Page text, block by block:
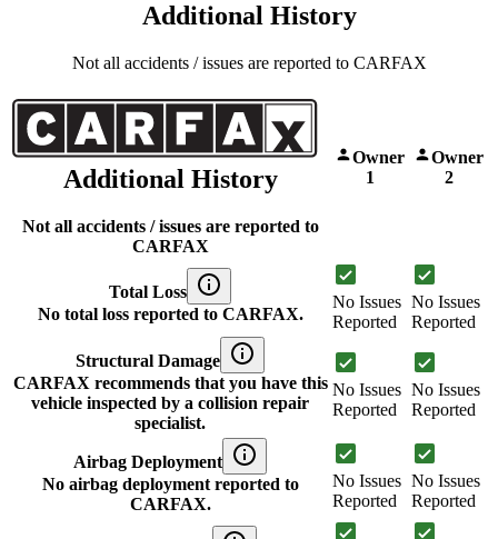
Additional History
Not all accidents / issues are reported to CARFAX
Additional History
Not all accidents / issues are reported to
CARFAX
Owner
1
Owner
2
Total Loss
No total loss reported to CARFAX.
No Issues
Reported
No Issues
Reported
Structural Damage
CARFAX recommends that you have this
vehicle inspected by a collision repair
specialist.
No Issues
Reported
No Issues
Reported
Airbag Deployment
No airbag deployment reported to
CARFAX.
No Issues
Reported
No Issues
Reported